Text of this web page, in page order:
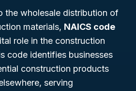
the wholesale distribution of
materials, NAICS code
role in the construction
code identifies businesses
construction products
serving